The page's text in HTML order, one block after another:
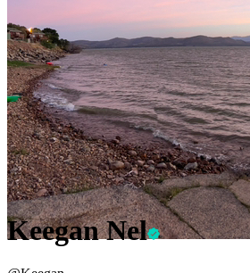
Keegan Nel